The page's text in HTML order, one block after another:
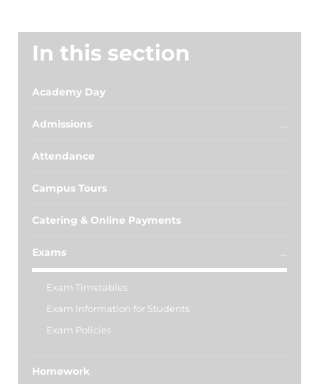
In this section
Academy Day
Admissions
Attendance
Campus Tours
Catering & Online Payments
Exams
Exam Timetables
Exam Information for Students
Exam Policies
Homework